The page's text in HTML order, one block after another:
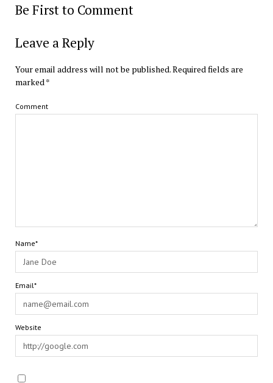
Be First to Comment
Leave a Reply
Your email address will not be published.Required fields are
marked *
Comment
Name*
Email*
Website